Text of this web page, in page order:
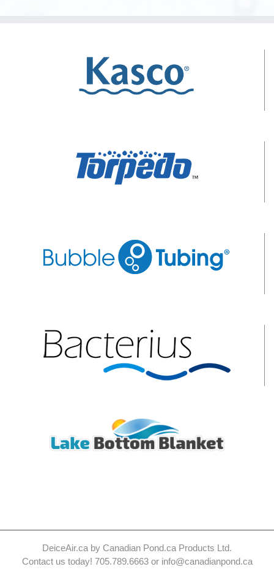
DeiceAir.ca by Canadian Pond.ca Products Ltd.
Contact us today! 705.789.6663 or info@canadianpond.ca